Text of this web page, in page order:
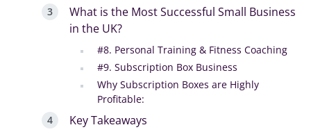
What is the Most Successful Small Business
in the UK?
#8. Personal Training & Fitness Coaching
#9. Subscription Box Business
Why Subscription Boxes are Highly
Profitable:
Key Takeaways